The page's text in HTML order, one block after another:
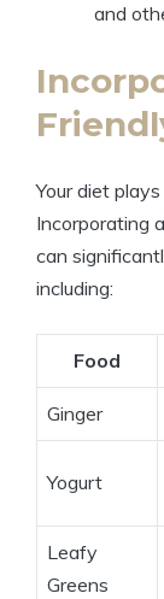
and
Your diet
Incorporating
can
including:
Food
Ginger
Yogurt
Leafy
Greens